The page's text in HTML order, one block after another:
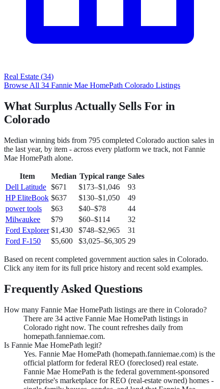
Real Estate (34)
Browse All 34 Fannie Mae HomePath Colorado Listings
What Surplus Actually Sells For in
Colorado
Median winning bids from 795 completed Colorado auction sales in
the last year, by item - across every platform we track, not Fannie
Mae HomePath alone.
Item Median Typical range Sales
Dell Latitude $671 $173–$1,046
93
HP EliteBook $637 $130–$1,050
49
power tools
$63 $40–$78
44
Milwaukee
$79 $60–$114
32
Ford Explorer $1,430 $748–$2,965
31
Ford F-150
$5,600 $3,025–$6,305 29
Based on recent completed government auction sales in Colorado.
Click any item for its full price history and recent sold examples.
Frequently Asked Questions
How many Fannie Mae HomePath listings are there in Colorado?
There are 34 active Fannie Mae HomePath listings in
Colorado right now. The count refreshes daily from
homepath.fanniemae.com.
Is Fannie Mae HomePath legit?
Yes. Fannie Mae HomePath (homepath.fanniemae.com) is the
official platform for federal REO (foreclosed) real estate.
Fannie Mae HomePath is the federal government-sponsored
enterprise's marketplace for REO (real-estate owned) homes -